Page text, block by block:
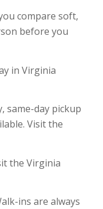
compare soft,
before you
in Virginia
same-day pickup
Visit the
the Virginia
ins are always